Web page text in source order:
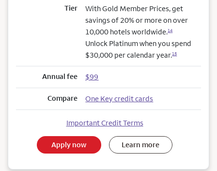
Tier
With Gold Member Prices, get
savings of 20% or more on over
10,000 hotels worldwide.14
Unlock Platinum when you spend
$30,000 per calendar year.15
Annual fee $99
Compare One Key credit cards
Important Credit Terms
Apply now Learn more